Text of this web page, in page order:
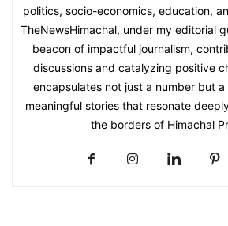
politics, socio-economics, education,
TheNewsHimachal, under my editorial
beacon of impactful journalism,
discussions and catalyzing positive
encapsulates not just a number but
meaningful stories that resonate
the borders of Himachal